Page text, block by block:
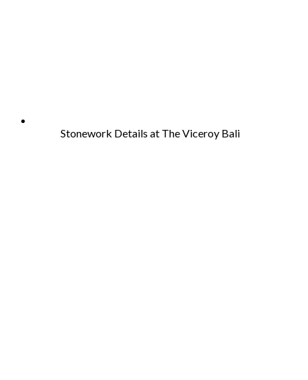
Stonework Details at The Viceroy Bali